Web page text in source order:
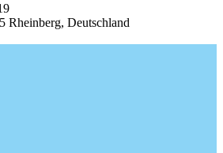
Rheinberg, Deutschland